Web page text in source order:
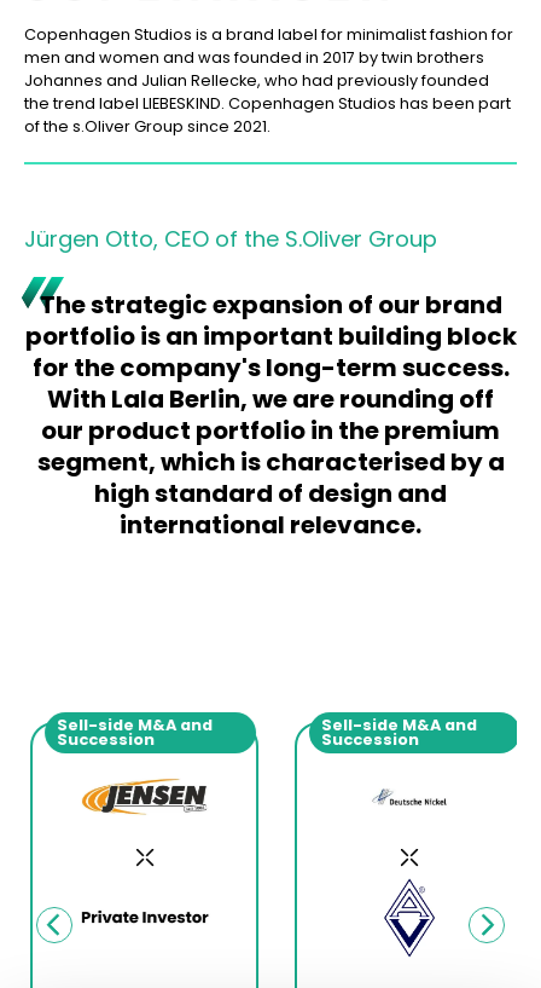
Copenhagen Studios is a brand label for minimalist fashion for
men and women and was founded in 2017 by twin brothers
Johannes and Julian Rellecke, who had previously founded
the trend label LIEBESKIND. Copenhagen Studios has been part
of the s.Oliver Group since 2021.
Jürgen Otto, CEO of the S.Oliver Group
The strategic expansion of our brand
portfolio is an important building block
for the company's long-term success.
With Lala Berlin, we are rounding off
our product portfolio in the premium
segment, which is characterised by a
high standard of design and
international relevance.
Sell-side M&A and
Succession
Sell-side M&A and
Succession